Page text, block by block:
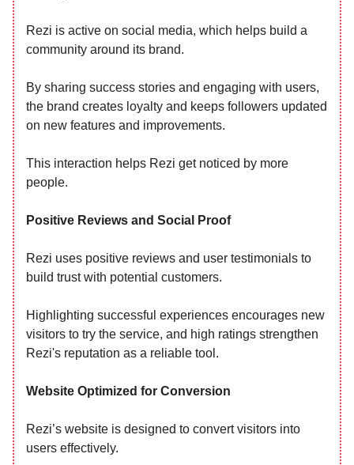
Rezi is active on social media, which helps build a
community around its brand.
By sharing success stories and engaging with users,
the brand creates loyalty and keeps followers updated
on new features and improvements.
This interaction helps Rezi get noticed by more
people.
Positive Reviews and Social Proof
Rezi uses positive reviews and user testimonials to
build trust with potential customers.
Highlighting successful experiences encourages new
visitors to try the service, and high ratings strengthen
Rezi's reputation as a reliable tool.
Website Optimized for Conversion
Rezi’s website is designed to convert visitors into
users effectively.